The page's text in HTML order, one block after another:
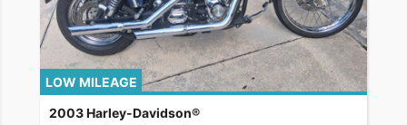
LOW MILEAGE
2003 Harley-Davidson®